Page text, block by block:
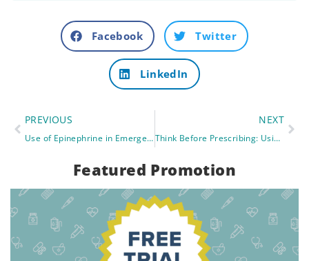
Facebook Twitter
LinkedIn
PREVIOUS
Use of Epinephrine in Emergency Situations (Anaphylaxis): Part 1
NEXT
Think Before Prescribing: Using the Beers Criteria in Advanced Practice
Featured Promotion